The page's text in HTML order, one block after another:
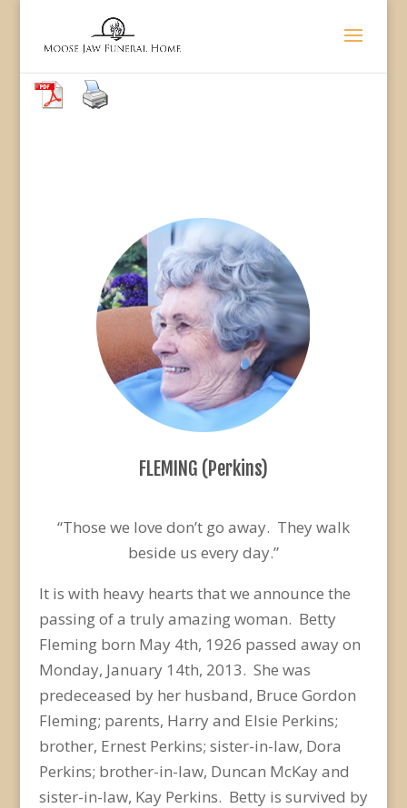
FLEMING (Perkins)
“Those we love don’t go away. They walk
beside us every day.”
It is with heavy hearts that we announce the
passing of a truly amazing woman. Betty
Fleming born May 4th, 1926 passed away on
Monday, January 14th, 2013. She was
predeceased by her husband, Bruce Gordon
Fleming; parents, Harry and Elsie Perkins;
brother, Ernest Perkins; sister-in-law, Dora
Perkins; brother-in-law, Duncan McKay and
sister-in-law, Kay Perkins. Betty is survived by